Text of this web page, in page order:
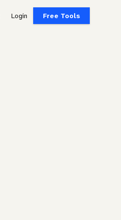
Login Free Tools